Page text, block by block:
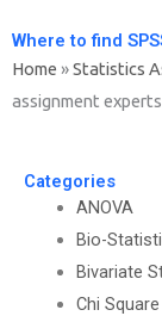
Where to find
Home »Statistics
assignment
Categories
ANOVA
Bio-
Bivariate
Chi